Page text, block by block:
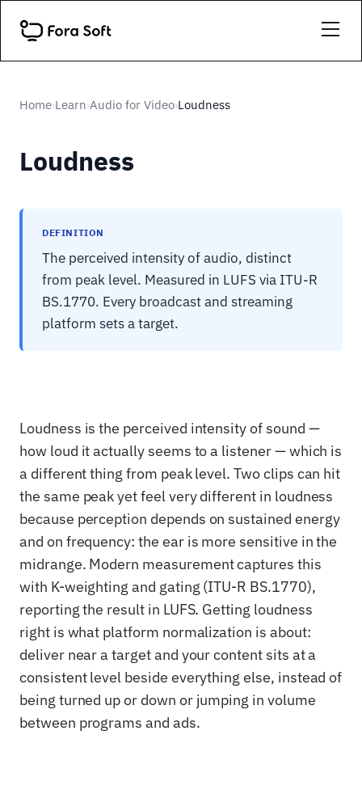
Home›Learn›Audio for Video›Loudness
Loudness
DEFINITION
The perceived intensity of audio, distinct
from peak level. Measured in LUFS via ITU-R
BS.1770. Every broadcast and streaming
platform sets a target.
Loudness is the perceived intensity of sound —
how loud it actually seems to a listener — which is
a different thing from peak level. Two clips can hit
the same peak yet feel very different in loudness
because perception depends on sustained energy
and on frequency: the ear is more sensitive in the
midrange. Modern measurement captures this
with K-weighting and gating (ITU-R BS.1770),
reporting the result in LUFS. Getting loudness
right is what platform normalization is about:
deliver near a target and your content sits at a
consistent level beside everything else, instead of
being turned up or down or jumping in volume
between programs and ads.